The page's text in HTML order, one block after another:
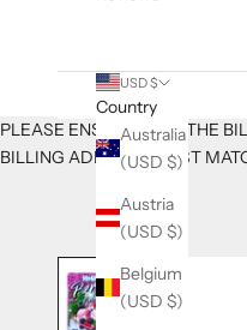
USD $
Country
Australia
(USD $)
Austria
(USD $)
Belgium
(USD $)
PLEASE ENSURE THAT THE
BILLING ADDRESS MUST